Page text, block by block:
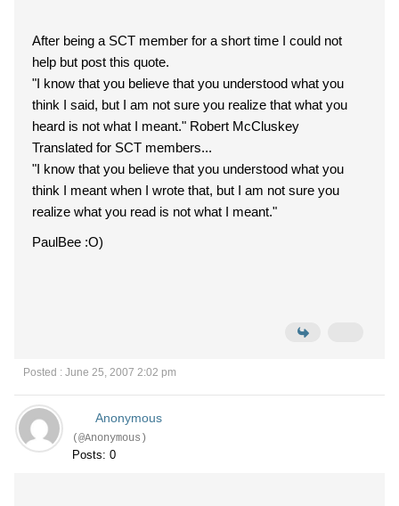
After being a SCT member for a short time I could not
help but post this quote.
"I know that you believe that you understood what you
think I said, but I am not sure you realize that what you
heard is not what I meant." Robert McCluskey
Translated for SCT members...
"I know that you believe that you understood what you
think I meant when I wrote that, but I am not sure you
realize what you read is not what I meant."
PaulBee :O)
Posted : June 25, 2007 2:02 pm
Anonymous
(@Anonymous)
Posts: 0